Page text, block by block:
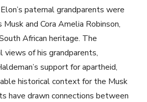
paternal grandparents were
and Cora Amelia Robinson,
African heritage. The
of his grandparents,
support for apartheid,
historical context for the Musk
have drawn connections between